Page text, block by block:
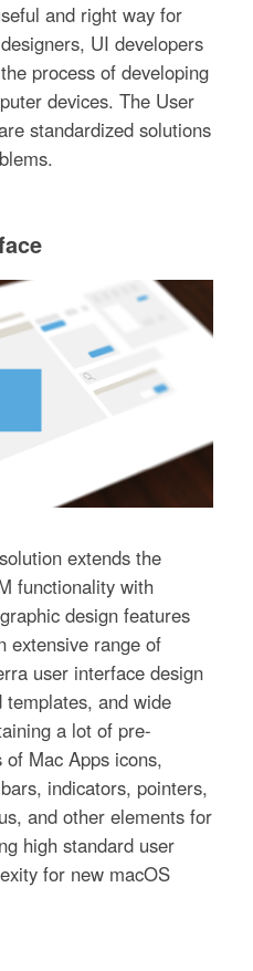
and right way for
UI developers
process of developing
devices. The User
standardized solutions
extends the
functionality with
design features
extensive range of
user interface design
templates, and wide
a lot of pre-
Mac Apps icons,
indicators, pointers,
and other elements for
high standard user
for new macOS